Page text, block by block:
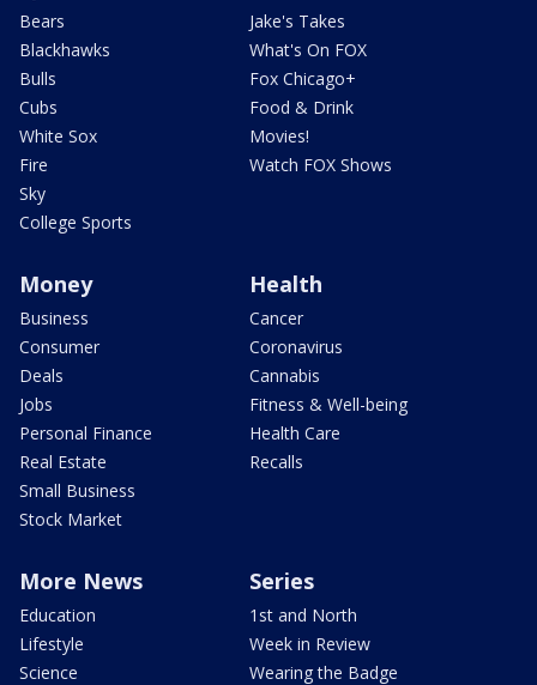
Bears
Blackhawks
Bulls
Cubs
White Sox
Fire
Sky
College Sports
Jake's Takes
What's On FOX
Fox Chicago+
Food & Drink
Movies!
Watch FOX Shows
Money
Business
Consumer
Deals
Jobs
Personal Finance
Real Estate
Small Business
Stock Market
Health
Cancer
Coronavirus
Cannabis
Fitness & Well-being
Health Care
Recalls
More News
Education
Lifestyle
Science
Series
1st and North
Week in Review
Wearing the Badge